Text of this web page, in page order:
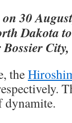
30
Dakota
the
dynamite.